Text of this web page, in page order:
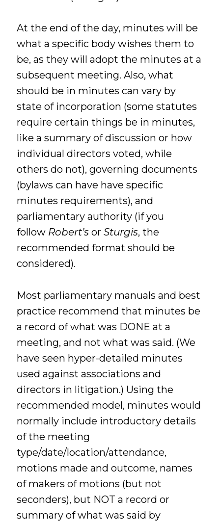
At the end of the day, minutes will be
what a specific body wishes them to
be, as they will adopt the minutes at a
subsequent meeting. Also, what
should be in minutes can vary by
state of incorporation (some statutes
require certain things be in minutes,
like a summary of discussion or how
individual directors voted, while
others do not), governing documents
(bylaws can have have specific
minutes requirements), and
parliamentary authority (if you
follow Robert’s orSturgis, the
recommended format should be
considered).
Most parliamentary manuals and best
practice recommend that minutes be
a record of what was DONE at a
meeting, and not what was said. (We
have seen hyper-detailed minutes
used against associations and
directors in litigation.) Using the
recommended model, minutes would
normally include introductory details
of the meeting
type/date/location/attendance,
motions made and outcome, names
of makers of motions (but not
seconders), but NOT a record or
summary of what was said by